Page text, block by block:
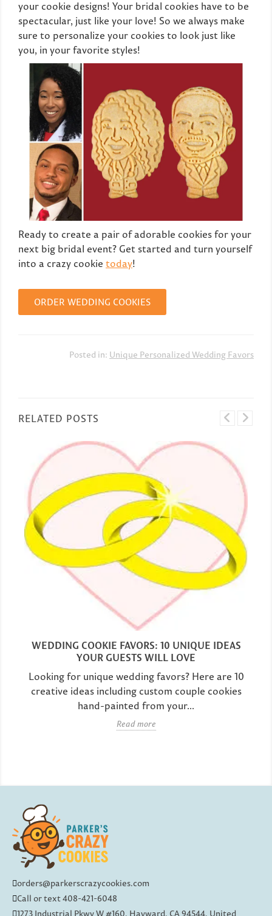
your cookie designs! Your bridal cookies have to be
spectacular, just like your love! So we always make
sure to personalize your cookies to look just like
you, in your favorite styles!
Ready to create a pair of adorable cookies for your
next big bridal event? Get started and turn yourself
into a crazy cookie today!
ORDER WEDDING COOKIES
Posted in: Unique Personalized Wedding Favors
RELATED POSTS
WEDDING COOKIE FAVORS: 10 UNIQUE IDEAS
YOUR GUESTS WILL LOVE
Looking for unique wedding favors? Here are 10
creative ideas including custom couple cookies
hand-painted from your...
Read more
orders@parkerscrazycookies.com
Call or text 408-421-6048
1273 Industrial Pkwy W #160, Hayward, CA 94544, United